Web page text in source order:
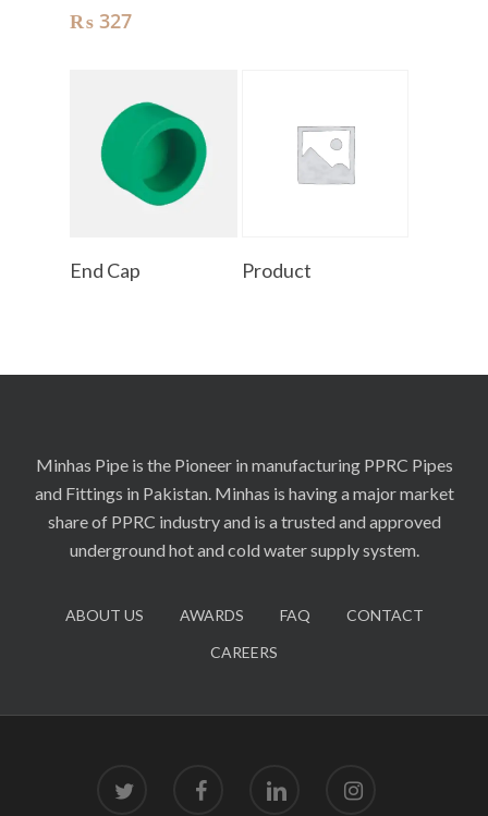
₨ 327
Read More
End Cap Product
Minhas Pipe is the Pioneer in manufacturing PPRC Pipes
and Fittings in Pakistan. Minhas is having a major market
share of PPRC industry and is a trusted and approved
underground hot and cold water supply system.
ABOUT US AWARDS FAQ
CONTACT
CAREERS